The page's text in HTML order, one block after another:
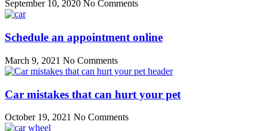
September 10, 2020 No Comments
Schedule an appointment online
March 9, 2021 No Comments
Car mistakes that can hurt your pet
October 19, 2021 No Comments